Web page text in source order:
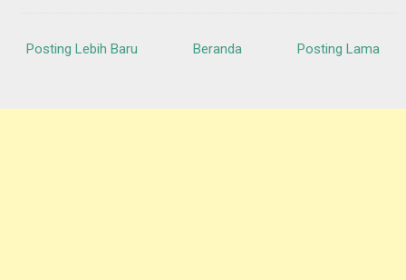
Posting Lebih Baru Posting Lama
Beranda